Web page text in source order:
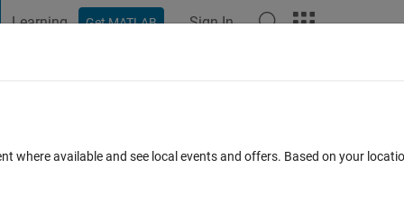
Learning Get MATLAB Sign In
images
where available and see local events and offers. Based on your